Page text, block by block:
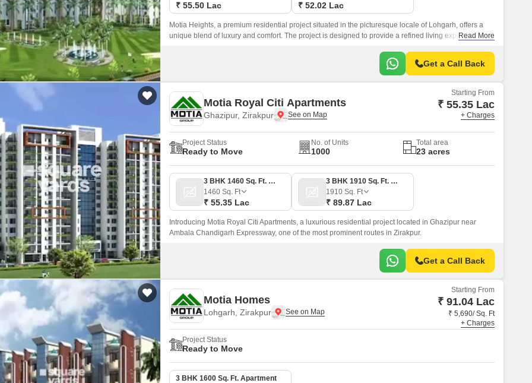
₹ 55.50 Lac ₹ 52.02 Lac
Motia Heights, a premium residential project situated in the picturesque locale of Lohgarh, offers a
unique blend of luxury and comfort. The project is designed to provide a refined living experience,
Read More
Get a Call Back
Motia Royal Citi Apartments
Ghazipur, Zirakpur
Starting From
₹ 55.35 Lac
+ Charges
Project Status
Ready to Move
No. of Units
1000
Total area
23 acres
3 BHK 1460 Sq. Ft. Apartment
1460 Sq. Ft
₹ 55.35 Lac
3 BHK 1910 Sq. Ft. Apartment
1910 Sq. Ft
₹ 89.87 Lac
Introducing Motia Royal Citi Apartments, a luxurious residential project located in Ghazipur near
Ambala Chandigarh Expressway, one of the most prominent routes in Zirakpur.
Get a Call Back
Motia Homes
Lohgarh, Zirakpur
Starting From
₹ 91.04 Lac
₹ 5,690/ Sq. Ft
+ Charges
Project Status
Ready to Move
3 BHK 1600 Sq. Ft. Apartment